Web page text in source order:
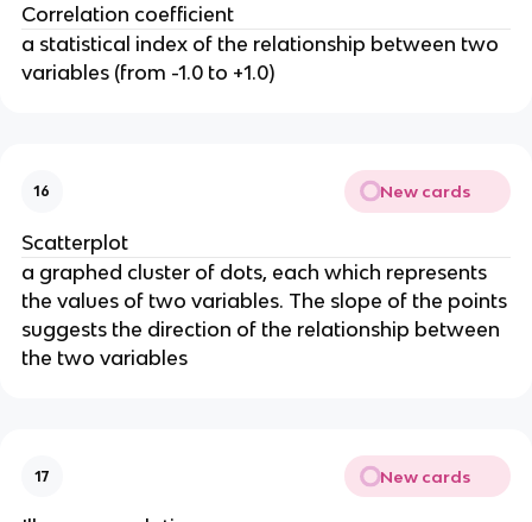
Correlation coefficient
a statistical index of the relationship between two
variables (from -1.0 to +1.0)
16 New cards
Scatterplot
a graphed cluster of dots, each which represents
the values of two variables. The slope of the points
suggests the direction of the relationship between
the two variables
17 New cards